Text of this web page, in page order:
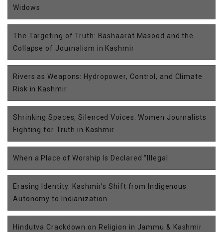
Widows
The Targeting of Truth: Bashaarat Masood and the
Collapse of Journalism in Kashmir
Rivers as Weapons: Hydropower, Control, and Climate
Risk in Kashmir
Shrinking Spaces, Silenced Voices: Women Journalists
Fighting for Truth in Kashmir
When a Place of Worship Is Declared “Illegal
Erasing Identity: Kashmir’s Shift from Indigenous
Autonomy to Indianization
Hindutva Crackdown on Religion in Jammu & Kashmir